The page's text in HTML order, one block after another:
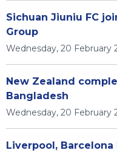
Sichuan Jiuniu FC
Group
Wednesday, 20 February
New Zealand
Bangladesh
Wednesday, 20 February
Liverpool,